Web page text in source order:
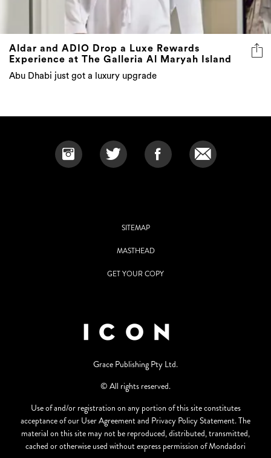
Aldar and ADIO Drop a Luxe Rewards
Experience at The Galleria Al Maryah Island
Abu Dhabi just got a luxury upgrade
SITEMAP
MASTHEAD
GET YOUR COPY
Grace Publishing Pty Ltd.
© All rights reserved.
Use of and/or registration on any portion of this site constitutes
acceptance of our User Agreement and Privacy Policy Statement. The
material on this site may not be reproduced, distributed, transmitted,
cached or otherwise used without express permission of Mondadori